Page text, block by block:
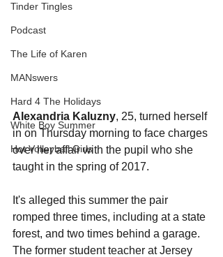
Tinder Tingles
Podcast
The Life of Karen
MANswers
Hard 4 The Holidays
White Boy Summer
Hot Volleyball Girls
Alexandria Kaluzny, 25, turned herself
in on Thursday morning to face charges
over her affair with the pupil who she
taught in the spring of 2017.
It's alleged this summer the pair
romped three times, including at a state
forest, and two times behind a garage.
The former student teacher at Jersey